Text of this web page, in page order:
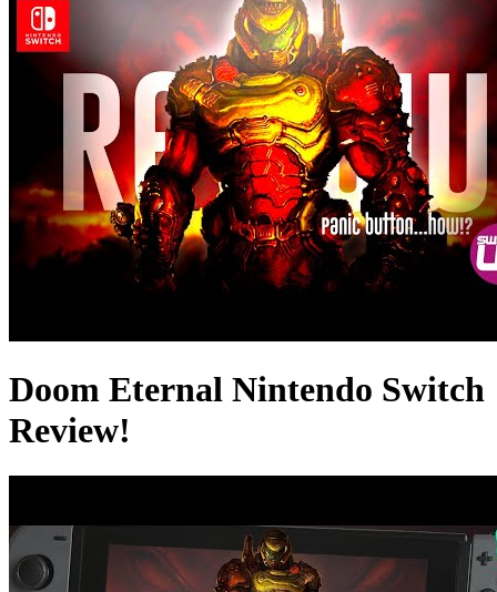
Doom Eternal Nintendo Switch
Review!